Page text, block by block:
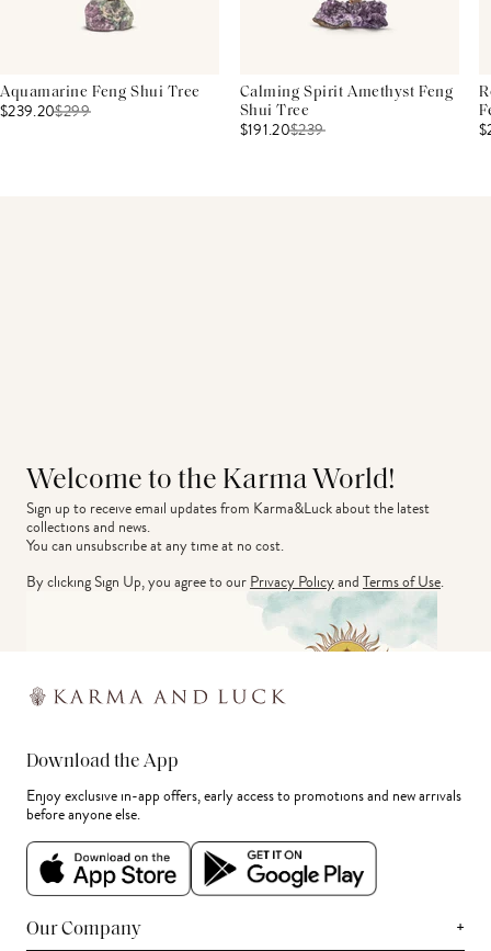
Aquamarine Feng Shui Tree
$239.20$299
Calming Spirit Amethyst Feng
Shui Tree
$191.20$239
Welcome to the Karma World!
Sign up to receive email updates from Karma&Luck about the latest
collections and news.
You can unsubscribe at any time at no cost.
By clicking Sign Up, you agree to ourPrivacy PolicyandTerms of Use.
Download the App
Enjoy exclusive in-app offers, early access to promotions and new arrivals
before anyone else.
Our Company +